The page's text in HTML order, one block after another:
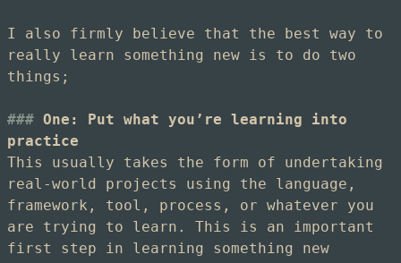
I also firmly believe that the best way to
really learn something new is to do two
things;
One: Put what you’re learning into
practice
This usually takes the form of undertaking
real-world projects using the language,
framework, tool, process, or whatever you
are trying to learn. This is an important
first step in learning something new